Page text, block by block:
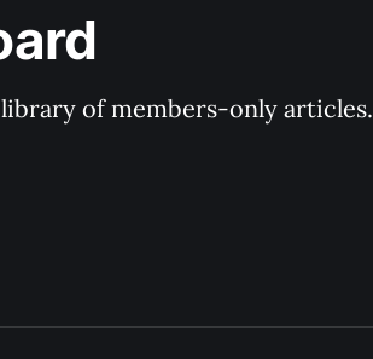
of members-only articles.